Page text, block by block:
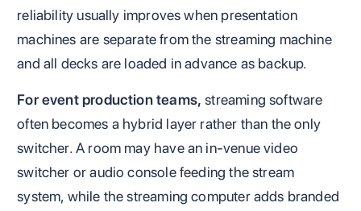
reliability usually improves when presentation
machines are separate from the streaming machine
and all decks are loaded in advance as backup.
For event production teams, streaming software
often becomes a hybrid layer rather than the only
switcher. A room may have an in-venue video
switcher or audio console feeding the stream
system, while the streaming computer adds branded